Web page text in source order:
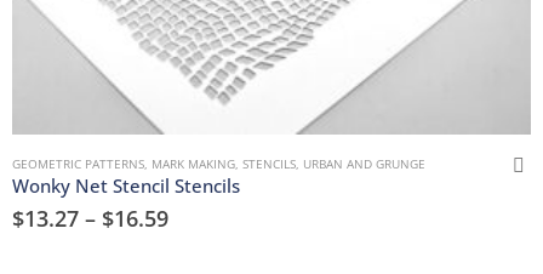
GEOMETRIC PATTERNS, MARK MAKING, STENCILS, URBAN AND GRUNGE
Wonky Net Stencil Stencils
$13.27 – $16.59